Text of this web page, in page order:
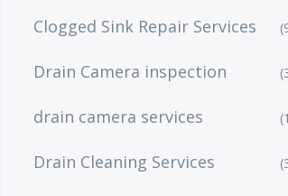
Clogged Sink Repair Services
Drain Camera inspection
drain camera services
Drain Cleaning Services